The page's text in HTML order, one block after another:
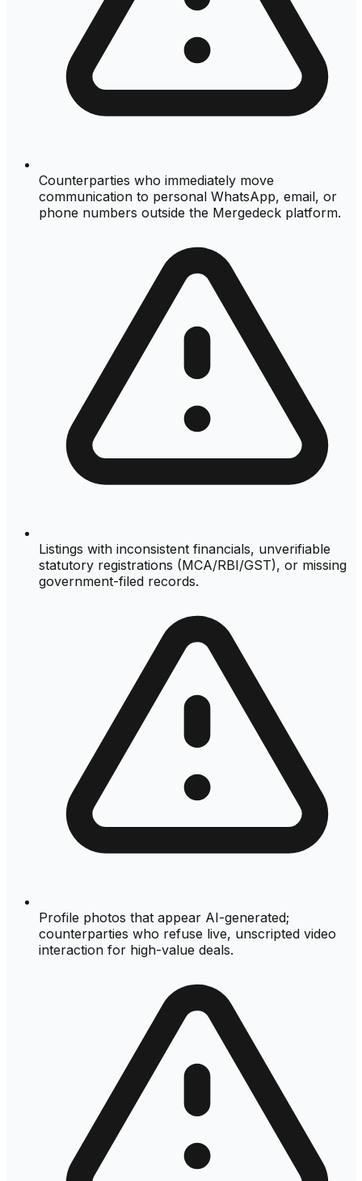
Counterparties who immediately move
communication to personal WhatsApp, email, or
phone numbers outside the Mergedeck platform.
Listings with inconsistent financials, unverifiable
statutory registrations (MCA/RBI/GST), or missing
government-filed records.
Profile photos that appear AI-generated;
counterparties who refuse live, unscripted video
interaction for high-value deals.